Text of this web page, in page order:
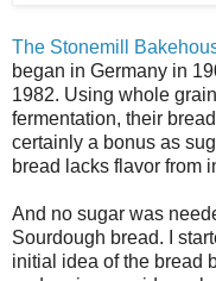
The Stonemill
began in Germany in
1982. Using whole
fermentation, their
certainly a bonus as
bread lacks flavor from
And no sugar was
Sourdough bread. I
initial idea of the bread